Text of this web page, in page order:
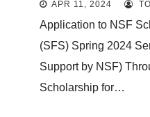
APR 11, 2024
Application to NSF
(SFS) Spring 2024
Support by NSF)
Scholarship for…